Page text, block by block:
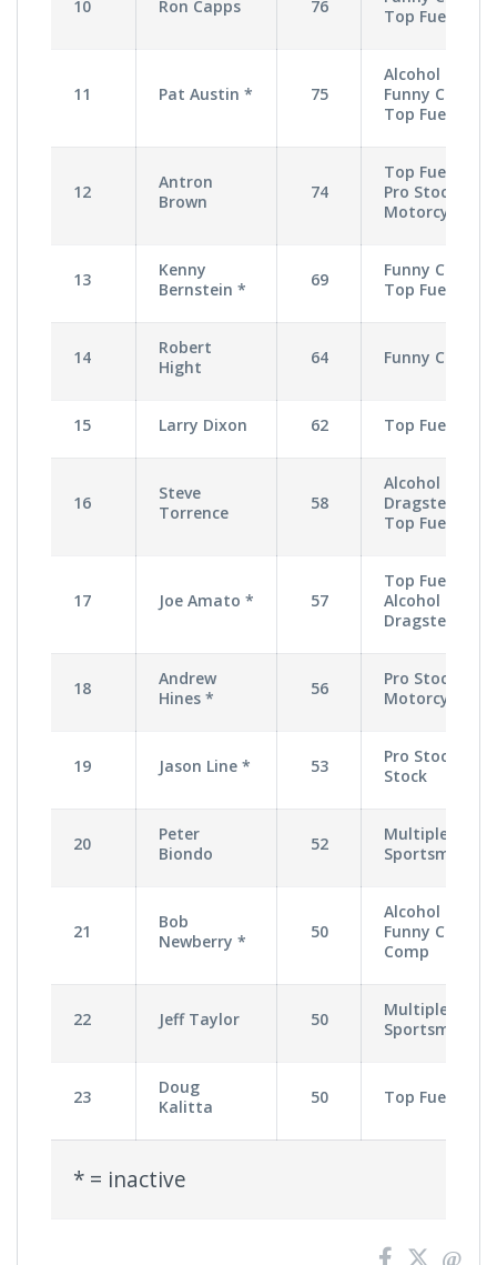
10 Ron Capps 76
Top Fuel
11 Pat Austin * 75
Alcohol
Funny Car,
Top Fuel
12
Antron
Brown
74
Top Fuel,
Pro Stock
Motorcycle
13
Kenny
Bernstein *
69
Funny Car,
Top Fuel
14
Robert
Hight
64 Funny Car
15 Larry Dixon 62 Top Fuel
16
Steve
Torrence
58
Alcohol
Dragster,
Top Fuel
17 Joe Amato * 57
Top Fuel,
Alcohol
Dragster
18
Andrew
Hines *
56
Pro Stock
Motorcycle
19 Jason Line * 53
Pro Stock,
Stock
20
Peter
Biondo
52
Multiple
Sportsman
21
Bob
Newberry *
50
Alcohol
Funny Car,
Comp
22 Jeff Taylor 50
Multiple
Sportsman
23
Doug
Kalitta
50 Top Fuel
* = inactive